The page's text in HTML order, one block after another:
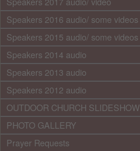
Speakers 2016 audio/ some videos
Speakers 2015 audio/ some videos
Speakers 2014 audio
Speakers 2013 audio
Speakers 2012 audio
OUTDOOR CHURCH SLIDESHOW
PHOTO GALLERY
Prayer Requests